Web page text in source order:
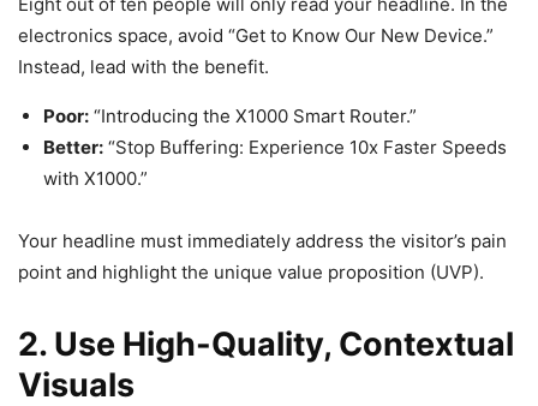
electronics space, avoid “Get to Know Our New Device.”
Instead, lead with the benefit.
Poor: “Introducing the X1000 Smart Router.”
Better: “Stop Buffering: Experience 10x Faster Speeds
with X1000.”
Your headline must immediately address the visitor’s pain
point and highlight the unique value proposition (UVP).
2. Use High-Quality, Contextual
Visuals